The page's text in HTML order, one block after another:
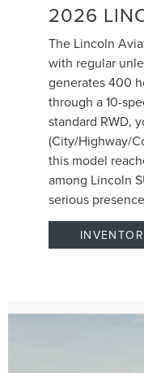
2026
The Lincoln
with regular
generates 400
through a 10-
standard RWD,
(City/Highway/
this model
among Lincoln
serious